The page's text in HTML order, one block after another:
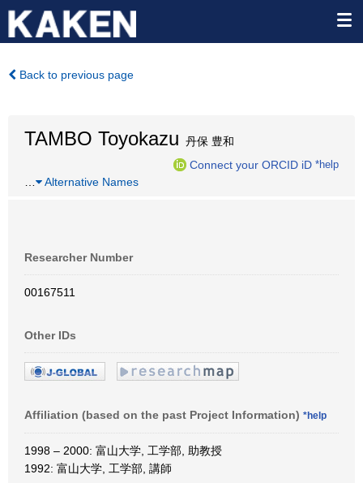
Back to previous page
TAMBO Toyokazu 丹保 豊和
Connect your ORCID iD *help
Alternative Names
Researcher Number
00167511
Other IDs
Affiliation (based on the past Project Information) *help
1998 – 2000: 富山大学, 工学部, 助教授
1992: 富山大学, 工学部, 講師